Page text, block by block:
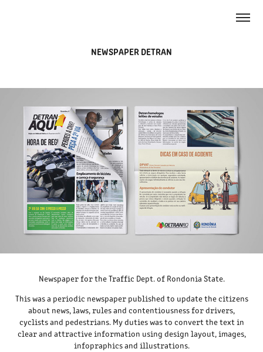
NEWSPAPER DETRAN
Newspaper for the Traffic Dept. of Rondonia State.
This was a periodic newspaper published to update the citizens
about news, laws, rules and contentiousness for drivers,
cyclists and pedestrians. My duties was to convert the text in
clear and attractive information using design layout, images,
infopraphics and illustrations.